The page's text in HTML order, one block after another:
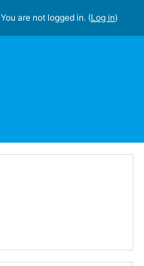
You are not logged in. (Log in)